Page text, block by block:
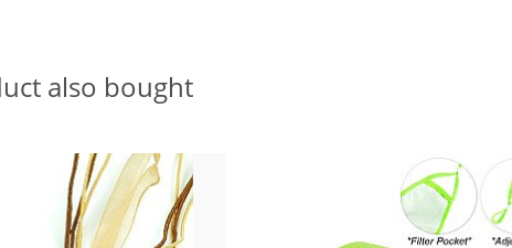
also bought